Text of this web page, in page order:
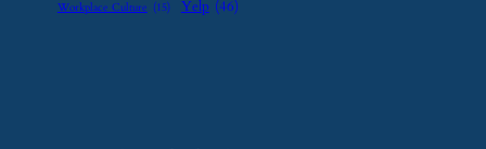
Workplace Culture (15) Yelp (46)